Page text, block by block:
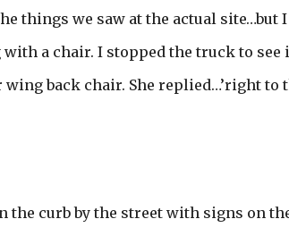
things we saw at the actual site…but
a chair. I stopped the truck to see
back chair. She replied…’right to
the curb by the street with signs on